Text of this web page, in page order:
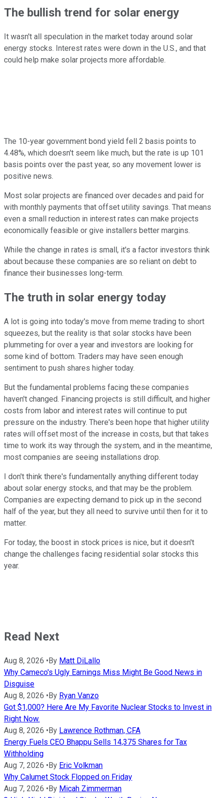
The bullish trend for solar energy
It wasn't all speculation in the market today around solar
energy stocks. Interest rates were down in the U.S., and that
could help make solar projects more affordable.
The 10-year government bond yield fell 2 basis points to
4.48%, which doesn't seem like much, but the rate is up 101
basis points over the past year, so any movement lower is
positive news.
Most solar projects are financed over decades and paid for
with monthly payments that offset utility savings. That means
even a small reduction in interest rates can make projects
economically feasible or give installers better margins.
While the change in rates is small, it's a factor investors think
about because these companies are so reliant on debt to
finance their businesses long-term.
The truth in solar energy today
A lot is going into today's move from meme trading to short
squeezes, but the reality is that solar stocks have been
plummeting for over a year and investors are looking for
some kind of bottom. Traders may have seen enough
sentiment to push shares higher today.
But the fundamental problems facing these companies
haven't changed. Financing projects is still difficult, and higher
costs from labor and interest rates will continue to put
pressure on the industry. There's been hope that higher utility
rates will offset most of the increase in costs, but that takes
time to work its way through the system, and in the meantime,
most companies are seeing installations drop.
I don't think there's fundamentally anything different today
about solar energy stocks, and that may be the problem.
Companies are expecting demand to pick up in the second
half of the year, but they all need to survive until then for it to
matter.
For today, the boost in stock prices is nice, but it doesn't
change the challenges facing residential solar stocks this
year.
Read Next
Aug 8, 2026 •By Matt DiLallo
Why Cameco's Ugly Earnings Miss Might Be Good News in
Disguise
Aug 8, 2026 •By Ryan Vanzo
Got $1,000? Here Are My Favorite Nuclear Stocks to Invest in
Right Now.
Aug 8, 2026 •By Lawrence Rothman, CFA
Energy Fuels CEO Bhappu Sells 14,375 Shares for Tax
Withholding
Aug 7, 2026 •By Eric Volkman
Why Calumet Stock Flopped on Friday
Aug 7, 2026 •By Micah Zimmerman